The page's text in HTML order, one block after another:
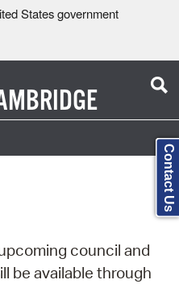
States government
council and
be available through
Contact Us